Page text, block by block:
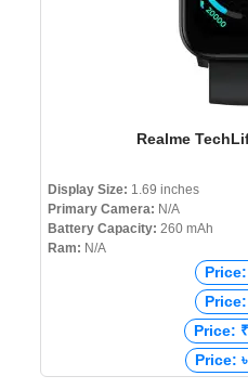
Realme
Display Size: 1.69 inches
Primary Camera: N/A
Battery Capacity: 260 mAh
Ram: N/A
Price:
Price: